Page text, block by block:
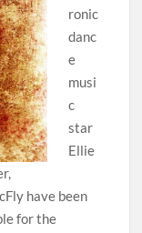
ronic
danc
e
musi
c
star
Ellie
have been
for the